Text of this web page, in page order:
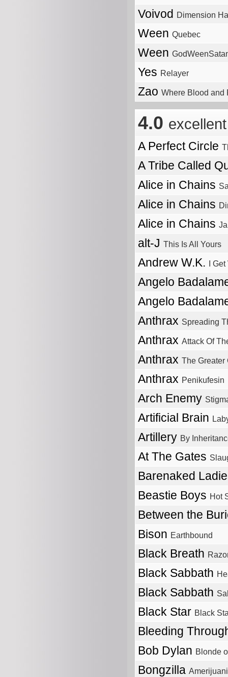
Voivod Dimension
Ween Quebec
Ween
Yes Relayer
Zao Where Blood and
4.0 excellent
A Perfect Circle
A Tribe Called
Alice in Chains
Alice in Chains
Alice in Chains
alt-J This Is All Yours
Andrew W.K. I
Angelo
Angelo
Anthrax Spreading
Anthrax Attack Of
Anthrax The Greater
Anthrax Penikufesin
Arch Enemy
Artificial Brain
Artillery By
At The Gates
Barenaked
Beastie Boys Hot
Between the
Bison Earthbound
Black Breath
Black Sabbath
Black Sabbath
Black Star Black
Bleeding
Bob Dylan Blonde
Bongzilla